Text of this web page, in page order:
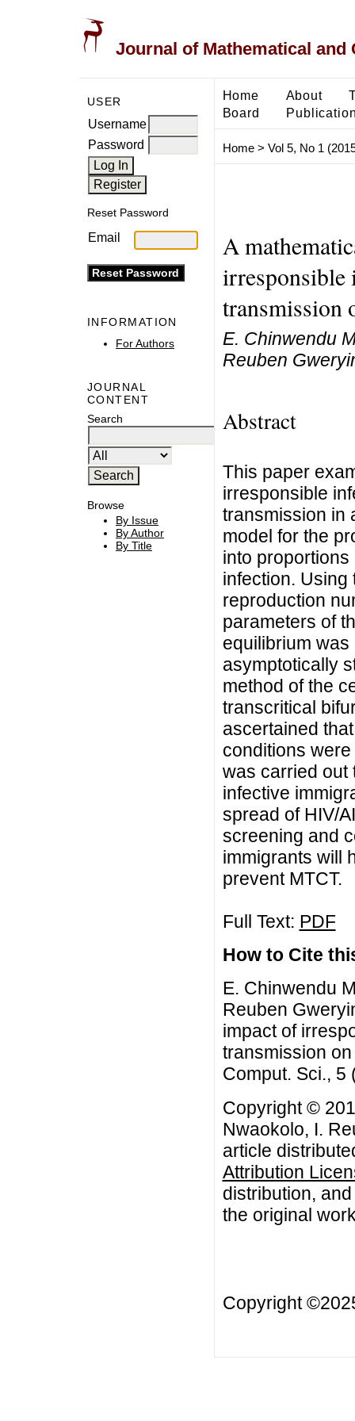
Journal of Mathematical and
USER
Username
Password
Reset Password
Email
INFORMATION
For Authors
JOURNAL
CONTENT
Search
Browse
By Issue
By Author
By Title
Home About
Board
Home> Vol 5, No 1
A
irresponsible
transmission
E. Chinwendu
Reuben
Abstract
This paper
irresponsible
transmission in
model for the
into
infection. Using
reproduction
parameters of
equilibrium
asymptotically
method of the
transcritical
ascertained
conditions
was carried out
infective
spread of HIV/
screening and
immigrants will
prevent MTCT.
Full Text: PDF
How to Cite
E. Chinwendu
Reuben
impact of
transmission
Comput. Sci., 5
Copyright ©
Nwaokolo, I.
article
Attribution
distribution,
the original
Copyright